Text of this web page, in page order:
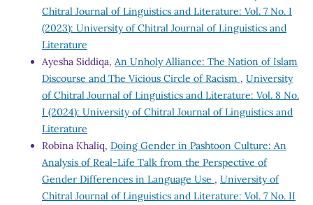
Chitral Journal of Linguistics and Literature: Vol. 7 No. I
(2023): University of Chitral Journal of Linguistics and
Literature
Ayesha Siddiqa, An Unholy Alliance: The Nation of Islam
Discourse and The Vicious Circle of Racism , University
of Chitral Journal of Linguistics and Literature: Vol. 8 No.
I (2024): University of Chitral Journal of Linguistics and
Literature
Robina Khaliq, Doing Gender in Pashtoon Culture: An
Analysis of Real-Life Talk from the Perspective of
Gender Differences in Language Use , University of
Chitral Journal of Linguistics and Literature: Vol. 7 No. II